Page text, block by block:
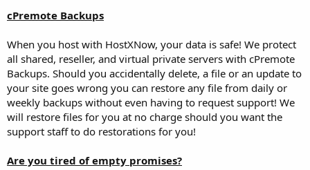
cPremote Backups
When you host with HostXNow, your data is safe! We protect
all shared, reseller, and virtual private servers with cPremote
Backups. Should you accidentally delete, a file or an update to
your site goes wrong you can restore any file from daily or
weekly backups without even having to request support! We
will restore files for you at no charge should you want the
support staff to do restorations for you!
Are you tired of empty promises?